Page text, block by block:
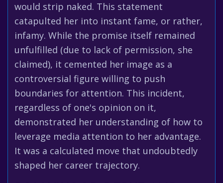
would strip naked. This statement
catapulted her into instant fame, or rather,
infamy. While the promise itself remained
unfulfilled (due to lack of permission, she
claimed), it cemented her image as a
controversial figure willing to push
boundaries for attention. This incident,
regardless of one's opinion on it,
demonstrated her understanding of how to
leverage media attention to her advantage.
It was a calculated move that undoubtedly
shaped her career trajectory.